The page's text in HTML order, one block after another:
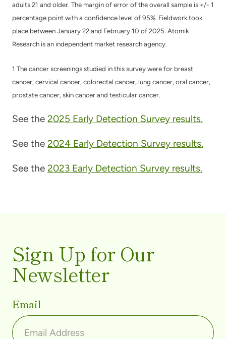
adults 21 and older. The margin of error of the overall sample is +/- 1
percentage point with a confidence level of 95%. Fieldwork took
place between January 22 and February 10 of 2025. Atomik
Research is an independent market research agency.
1 The cancer screenings studied in this survey were for breast
cancer, cervical cancer, colorectal cancer, lung cancer, oral cancer,
prostate cancer, skin cancer and testicular cancer.
See the 2025 Early Detection Survey results.
See the 2024 Early Detection Survey results.
See the 2023 Early Detection Survey results.
Sign Up for Our
Newsletter
Email